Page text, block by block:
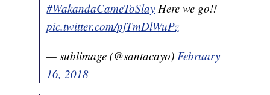
#WakandaCameToSlay Here we go!!
pic.twitter.com/pfTmDlWuPz
— sublimage (@santacayo)February
16, 2018